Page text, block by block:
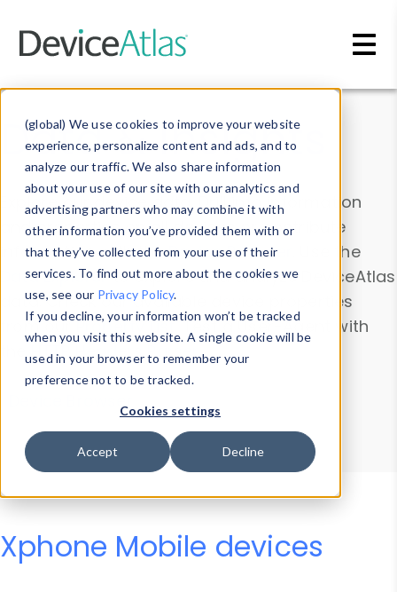
(global) We use cookies to improve your website
experience, personalize content and ads, and to
analyze our traffic. We also share information
about your use of our site with our analytics and
advertising partners who may combine it with
other information you’ve provided them with or
that they’ve collected from your use of their
services. To find out more about the cookies we
use, see our Privacy Policy.
If you decline, your information won’t be tracked
when you visit this website. A single cookie will be
used in your browser to remember your
preference not to be tracked.
Cookies settings
Accept Decline
Data & Insights
Explore our device data. Drill into information
and properties on all devices or contribute
information with theDevice Browser
. Use the
Data Explorerto explore and analyze DeviceAtlas
data. Check our available device properties
from ourProperty List. Test a User-Agent with
theHTTP Headers Parser.
Device Browser
Data Explorer
Properties
User-Agent Tester
Xphone Mobile devices